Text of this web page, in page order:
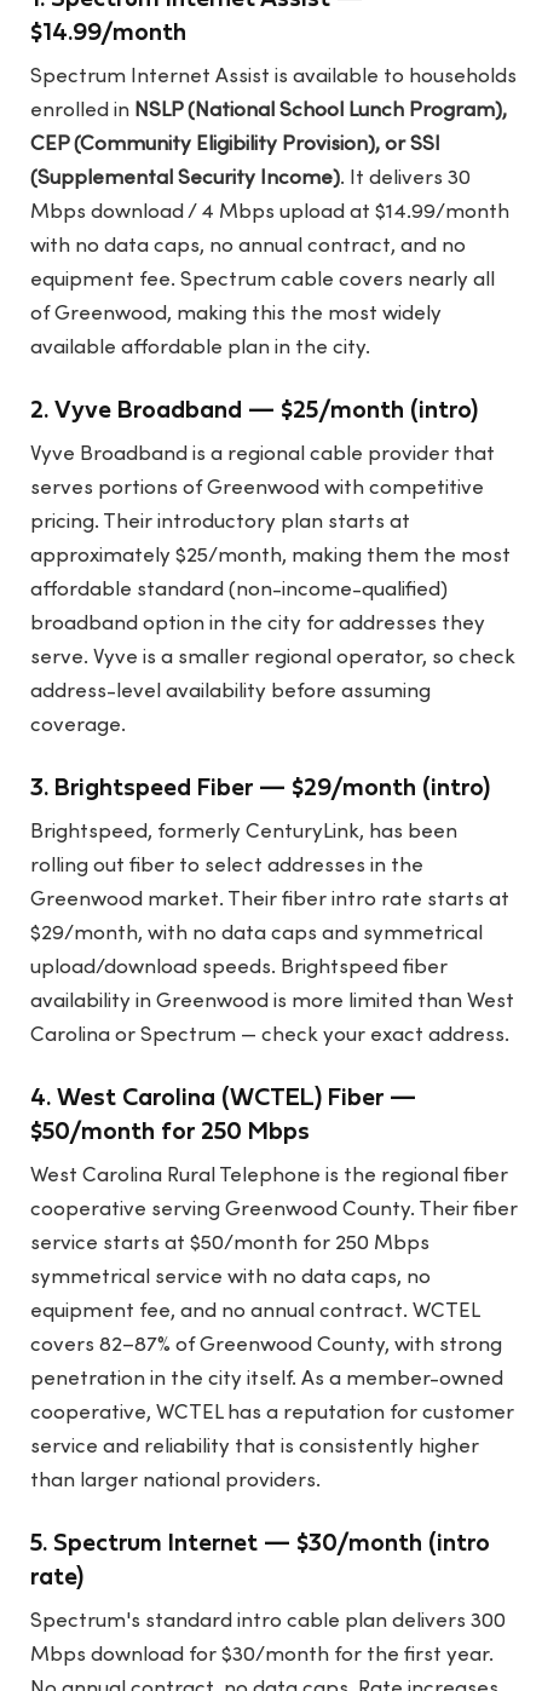
$14.99/month
Spectrum Internet Assist is available to households
enrolled in NSLP (National School Lunch Program),
CEP (Community Eligibility Provision), or SSI
(Supplemental Security Income). It delivers 30
Mbps download / 4 Mbps upload at $14.99/month
with no data caps, no annual contract, and no
equipment fee. Spectrum cable covers nearly all
of Greenwood, making this the most widely
available affordable plan in the city.
2. Vyve Broadband — $25/month (intro)
Vyve Broadband is a regional cable provider that
serves portions of Greenwood with competitive
pricing. Their introductory plan starts at
approximately $25/month, making them the most
affordable standard (non-income-qualified)
broadband option in the city for addresses they
serve. Vyve is a smaller regional operator, so check
address-level availability before assuming
coverage.
3. Brightspeed Fiber — $29/month (intro)
Brightspeed, formerly CenturyLink, has been
rolling out fiber to select addresses in the
Greenwood market. Their fiber intro rate starts at
$29/month, with no data caps and symmetrical
upload/download speeds. Brightspeed fiber
availability in Greenwood is more limited than West
Carolina or Spectrum — check your exact address.
4. West Carolina (WCTEL) Fiber —
$50/month for 250 Mbps
West Carolina Rural Telephone is the regional fiber
cooperative serving Greenwood County. Their fiber
service starts at $50/month for 250 Mbps
symmetrical service with no data caps, no
equipment fee, and no annual contract. WCTEL
covers 82–87% of Greenwood County, with strong
penetration in the city itself. As a member-owned
cooperative, WCTEL has a reputation for customer
service and reliability that is consistently higher
than larger national providers.
5. Spectrum Internet — $30/month (intro
rate)
Spectrum's standard intro cable plan delivers 300
Mbps download for $30/month for the first year.